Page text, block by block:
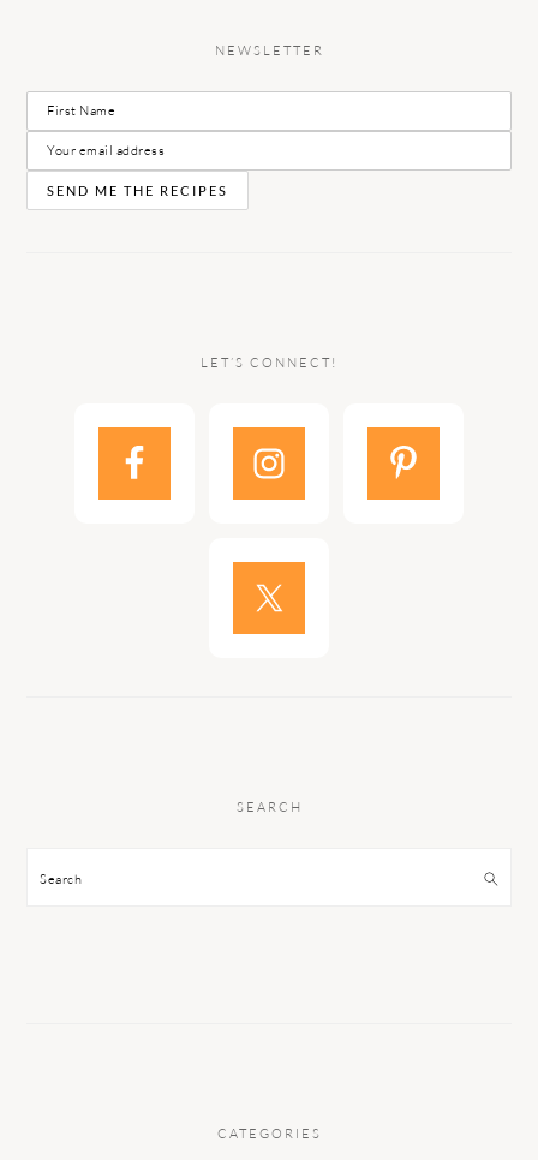
NEWSLETTER
LET’S CONNECT!
SEARCH
Search
CATEGORIES